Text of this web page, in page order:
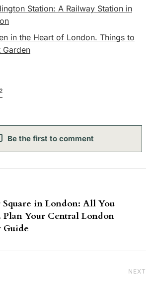
Station: A Railway Station in
in the Heart of London. Things to
Garden
Be the first to comment
in London: All You
Plan Your Central London
NEXT